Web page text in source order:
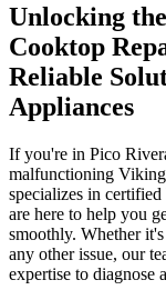
Unlocking
Cooktop
Reliable
Appliances
If you're in Pico
malfunctioning
specializes in
are here to help you
smoothly. Whether
any other issue, our
expertise to diagnose